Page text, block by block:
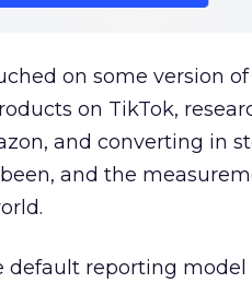
on some version
on TikTok,
and converting in
and the
reporting model